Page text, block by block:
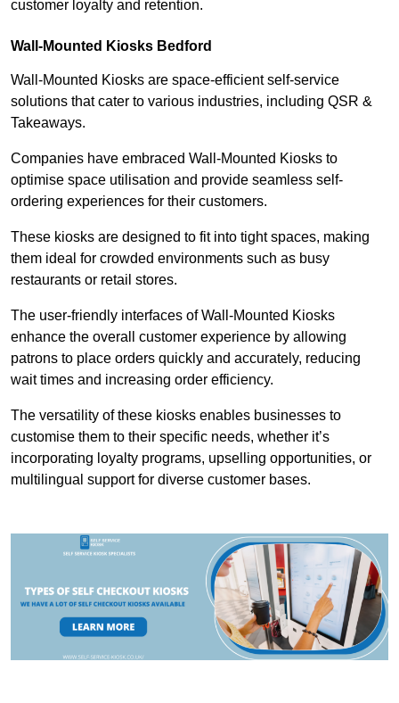
customer loyalty and retention.
Wall-Mounted Kiosks Bedford
Wall-Mounted Kiosks are space-efficient self-service
solutions that cater to various industries, including QSR &
Takeaways.
Companies have embraced Wall-Mounted Kiosks to
optimise space utilisation and provide seamless self-
ordering experiences for their customers.
These kiosks are designed to fit into tight spaces, making
them ideal for crowded environments such as busy
restaurants or retail stores.
The user-friendly interfaces of Wall-Mounted Kiosks
enhance the overall customer experience by allowing
patrons to place orders quickly and accurately, reducing
wait times and increasing order efficiency.
The versatility of these kiosks enables businesses to
customise them to their specific needs, whether it’s
incorporating loyalty programs, upselling opportunities, or
multilingual support for diverse customer bases.